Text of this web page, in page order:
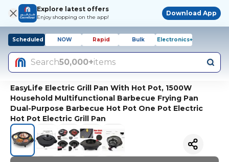
Explore latest offers
Enjoy shopping on the app!
Download App
Scheduled NOW Rapid Bulk Electronics+
Search50,000+items
EasyLife Electric Grill Pan With Hot Pot, 1500W
Household Multifunctional Barbecue Frying Pan
Dual-Purpose Barbecue Hot Pot One Pot Electric
Hot Pot Electric Grill Pan